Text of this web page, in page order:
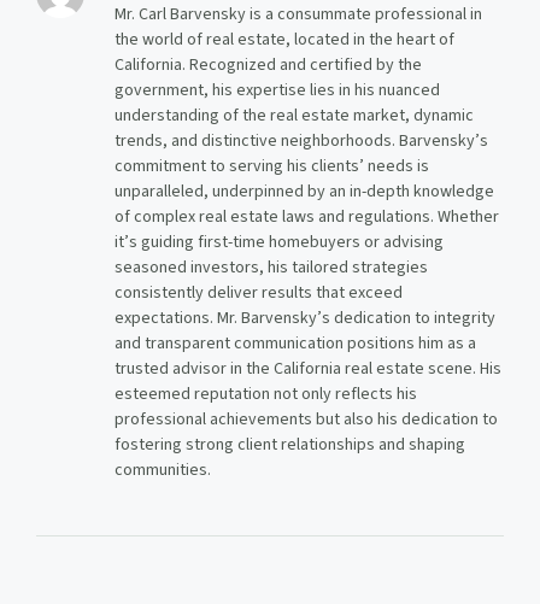
Mr. Carl Barvensky is a consummate professional in
the world of real estate, located in the heart of
California. Recognized and certified by the
government, his expertise lies in his nuanced
understanding of the real estate market, dynamic
trends, and distinctive neighborhoods. Barvensky’s
commitment to serving his clients’ needs is
unparalleled, underpinned by an in-depth knowledge
of complex real estate laws and regulations. Whether
it’s guiding first-time homebuyers or advising
seasoned investors, his tailored strategies
consistently deliver results that exceed
expectations. Mr. Barvensky’s dedication to integrity
and transparent communication positions him as a
trusted advisor in the California real estate scene. His
esteemed reputation not only reflects his
professional achievements but also his dedication to
fostering strong client relationships and shaping
communities.